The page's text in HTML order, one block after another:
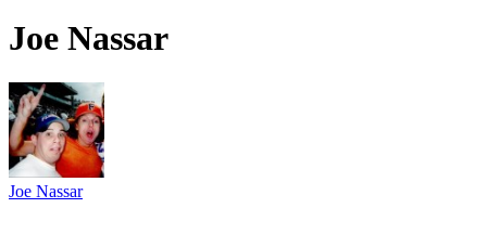
Joe Nassar
Joe Nassar